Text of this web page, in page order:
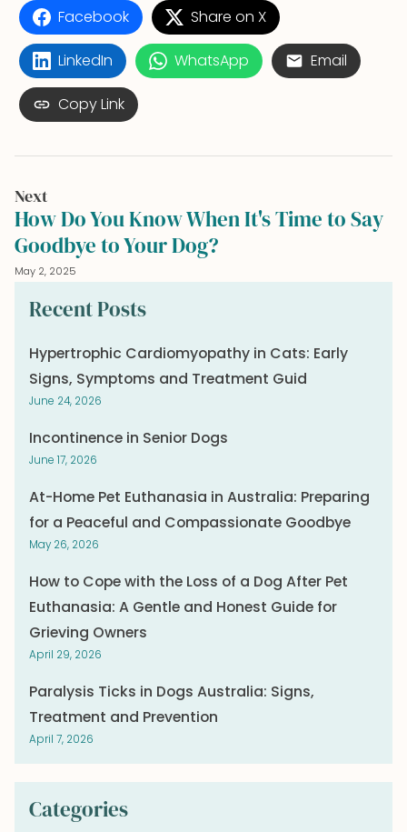
Facebook Share on X
LinkedIn WhatsApp Email
Copy Link
Next
How Do You Know When It's Time to Say
Goodbye to Your Dog?
May 2, 2025
Recent Posts
Hypertrophic Cardiomyopathy in Cats: Early
Signs, Symptoms and Treatment Guid
June 24, 2026
Incontinence in Senior Dogs
June 17, 2026
At-Home Pet Euthanasia in Australia: Preparing
for a Peaceful and Compassionate Goodbye
May 26, 2026
How to Cope with the Loss of a Dog After Pet
Euthanasia: A Gentle and Honest Guide for
Grieving Owners
April 29, 2026
Paralysis Ticks in Dogs Australia: Signs,
Treatment and Prevention
April 7, 2026
Categories